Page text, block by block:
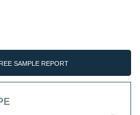
SAMPLE REPORT